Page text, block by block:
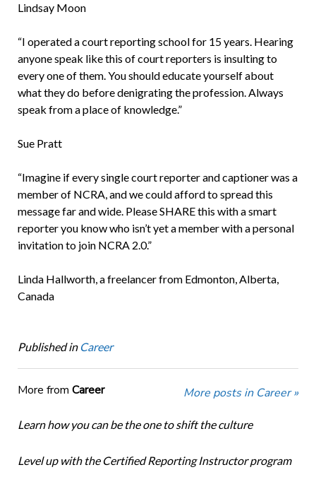
Lindsay Moon
“I operated a court reporting school for 15 years. Hearing
anyone speak like this of court reporters is insulting to
every one of them. You should educate yourself about
what they do before denigrating the profession. Always
speak from a place of knowledge.”
Sue Pratt
“Imagine if every single court reporter and captioner was a
member of NCRA, and we could afford to spread this
message far and wide. Please SHARE this with a smart
reporter you know who isn’t yet a member with a personal
invitation to join NCRA 2.0.”
Linda Hallworth, a freelancer from Edmonton, Alberta,
Canada
Published in Career
More from Career More posts in Career »
Learn how you can be the one to shift the culture
Level up with the Certified Reporting Instructor program